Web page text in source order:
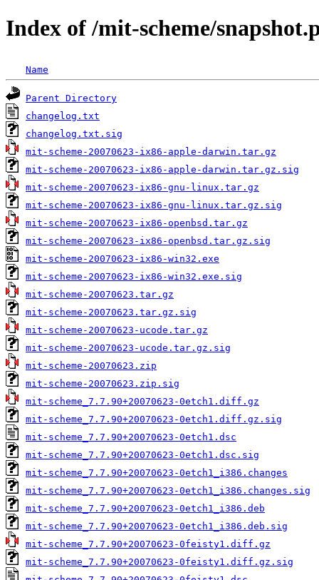
Index of /mit-scheme/
Name
Parent Directory
changelog.txt
changelog.txt.sig
mit-scheme-20070623-ix86-apple-darwin.tar.gz
mit-scheme-20070623-ix86-apple-darwin.tar.gz.sig
mit-scheme-20070623-ix86-gnu-linux.tar.gz
mit-scheme-20070623-ix86-gnu-linux.tar.gz.sig
mit-scheme-20070623-ix86-openbsd.tar.gz
mit-scheme-20070623-ix86-openbsd.tar.gz.sig
mit-scheme-20070623-ix86-win32.exe
mit-scheme-20070623-ix86-win32.exe.sig
mit-scheme-20070623.tar.gz
mit-scheme-20070623.tar.gz.sig
mit-scheme-20070623-ucode.tar.gz
mit-scheme-20070623-ucode.tar.gz.sig
mit-scheme-20070623.zip
mit-scheme-20070623.zip.sig
mit-scheme_7.7.90+20070623-0etch1.diff.gz
mit-scheme_7.7.90+20070623-0etch1.diff.gz.sig
mit-scheme_7.7.90+20070623-0etch1.dsc
mit-scheme_7.7.90+20070623-0etch1.dsc.sig
mit-scheme_7.7.90+20070623-0etch1_i386.changes
mit-scheme_7.7.90+20070623-0etch1_i386.changes.sig
mit-scheme_7.7.90+20070623-0etch1_i386.deb
mit-scheme_7.7.90+20070623-0etch1_i386.deb.sig
mit-scheme_7.7.90+20070623-0feisty1.diff.gz
mit-scheme_7.7.90+20070623-0feisty1.diff.gz.sig